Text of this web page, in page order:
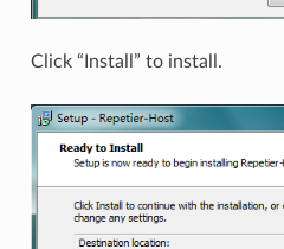
Click “Install” to install.